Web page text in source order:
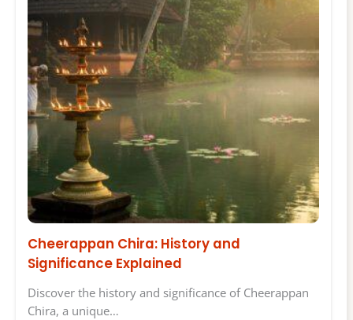
Cheerappan Chira: History and
Significance Explained
Discover the history and significance of Cheerappan
Chira, a unique…